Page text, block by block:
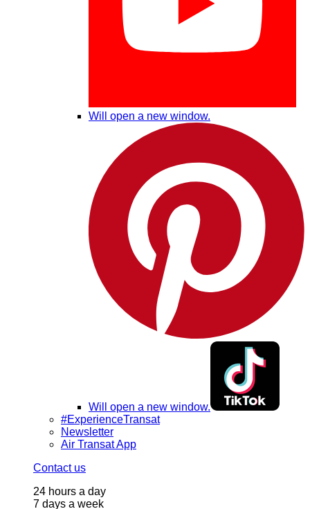
Will open a new window.
Will open a new window.
#ExperienceTransat
Newsletter
Air Transat App
Contact us
24 hours a day
7 days a week